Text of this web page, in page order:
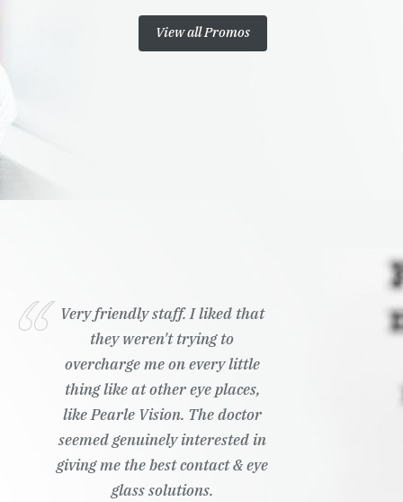
View all Promos
Very friendly staff. I liked that
they weren't trying to
overcharge me on every little
thing like at other eye places,
like Pearle Vision. The doctor
seemed genuinely interested in
giving me the best contact & eye
glass solutions.